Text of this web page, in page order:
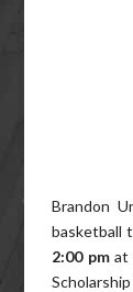
Brandon
basketball
2:00 pmat